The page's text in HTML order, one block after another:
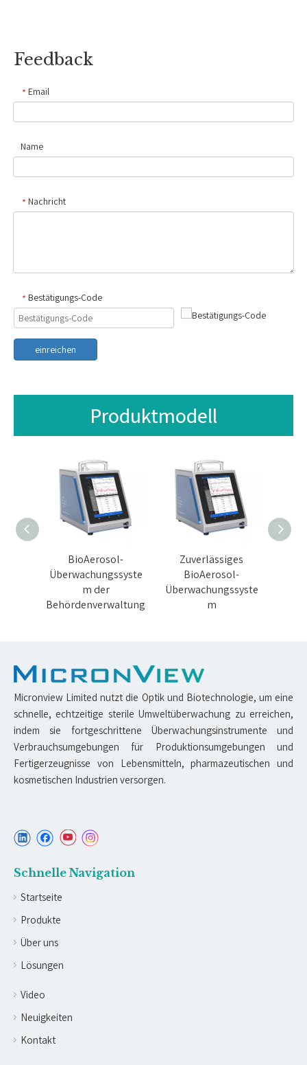
Feedback
* Email
Name
* Nachricht
* Bestätigungs-Code
einreichen
Produktmodell
BioAerosol-
Überwachungssyste
m der
Behördenverwaltung
Zuverlässiges
BioAerosol-
Überwachungssyste
m
Micronview Limited nutzt die Optik und Biotechnologie, um eine
schnelle, echtzeitige sterile Umweltüberwachung zu erreichen,
indem sie fortgeschrittene Überwachungsinstrumente und
Verbrauchsumgebungen für Produktionsumgebungen und
Fertigerzeugnisse von Lebensmitteln, pharmazeutischen und
kosmetischen Industrien versorgen.
Schnelle Navigation
Startseite
Produkte
Über uns
Lösungen
Video
Neuigkeiten
Kontakt